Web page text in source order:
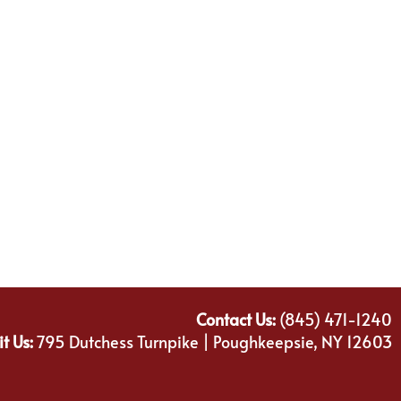
Contact Us:(845) 471-1240
Us:795 Dutchess Turnpike | Poughkeepsie, NY 12603